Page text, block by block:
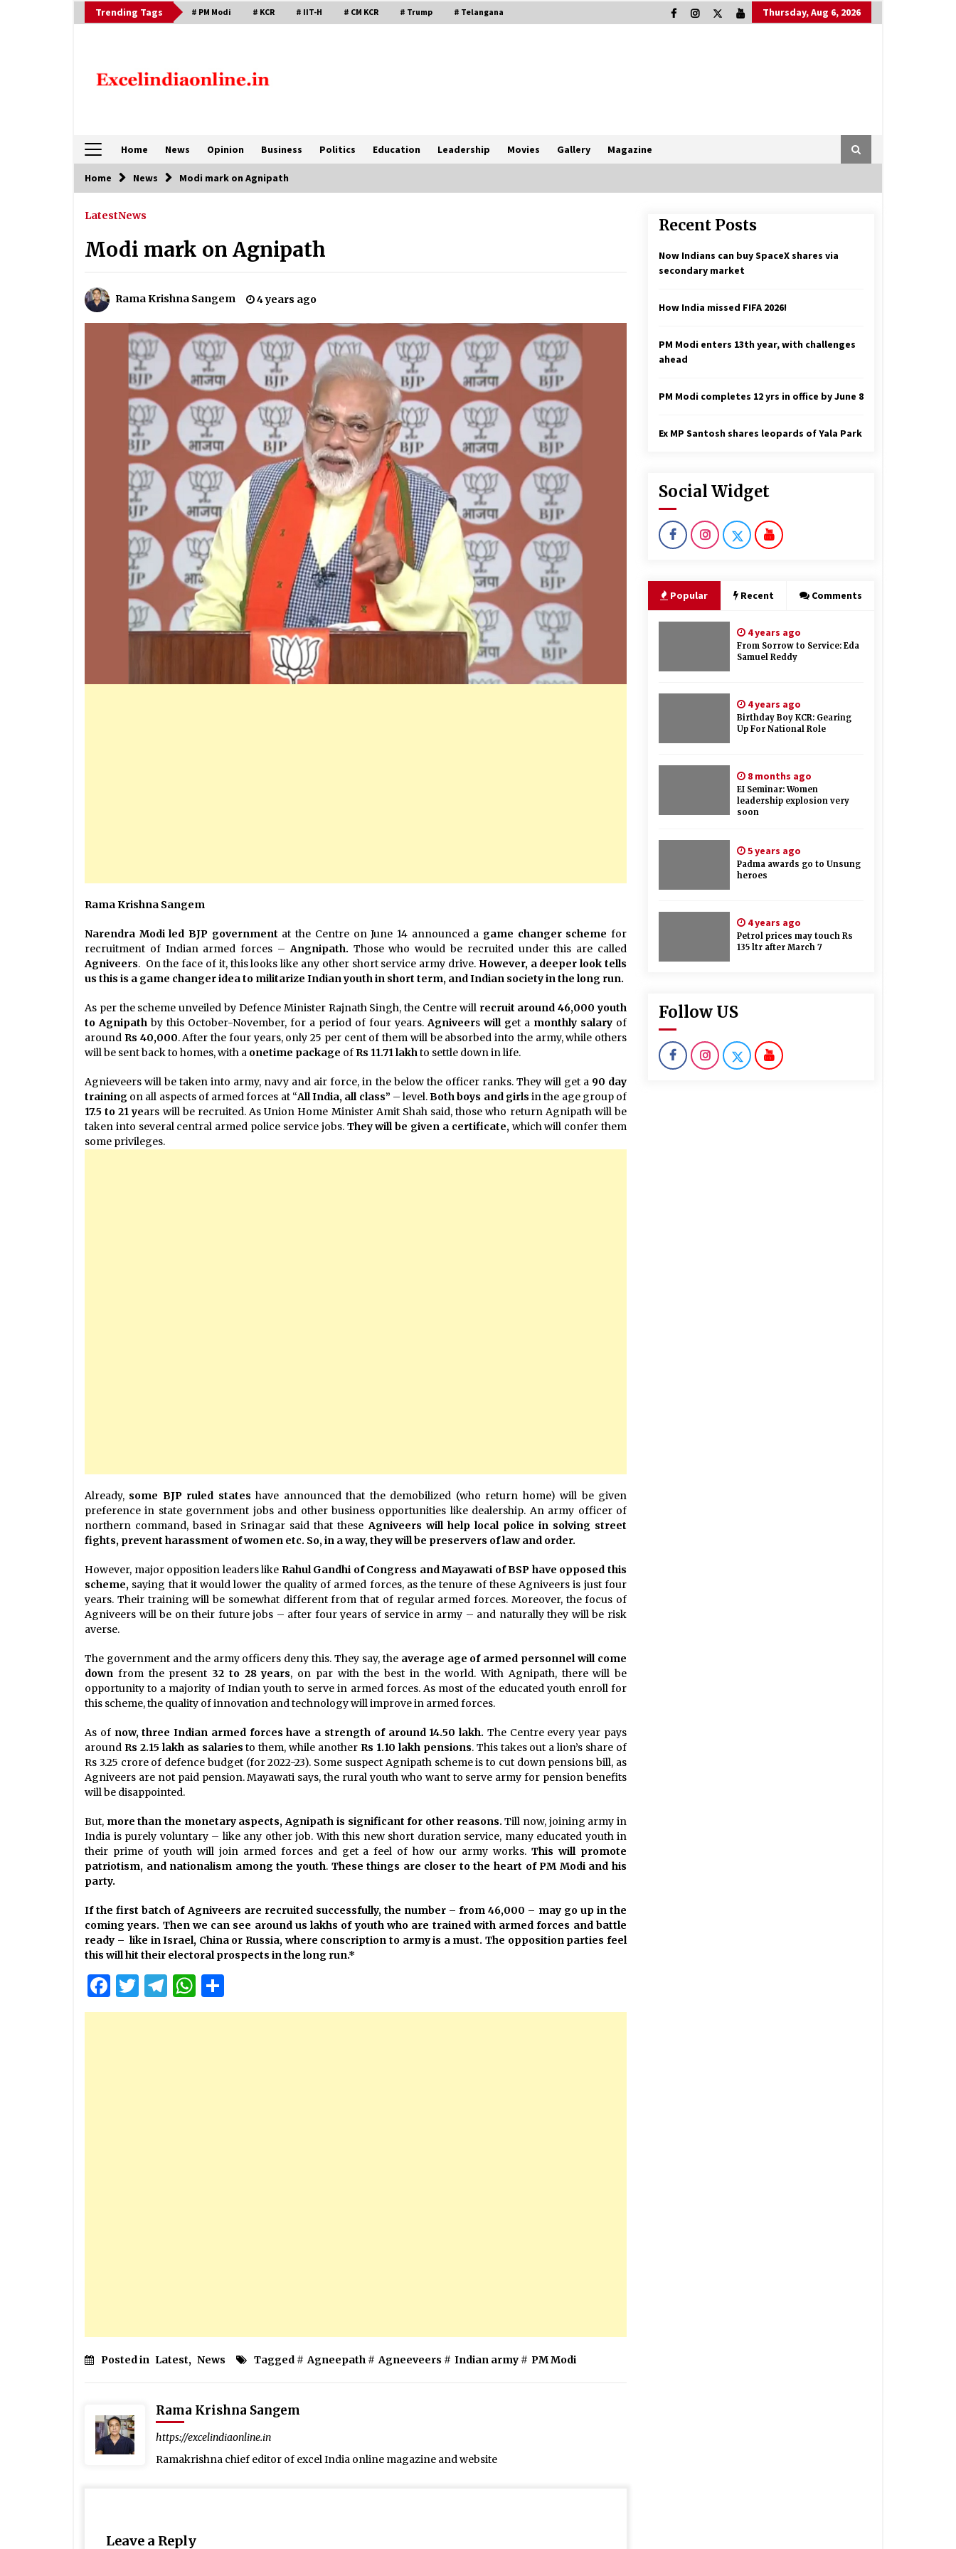
to
Trending Tags # PM Modi # KCR # IIT-H # CM KCR # Trump # Telangana Thursday, Aug 6, 2026
Home News Opinion Business Politics Education Leadership Movies Gallery Magazine
Home News Modi mark on Agnipath
LatestNews
Modi mark on Agnipath
Rama Krishna Sangem 4 years ago
Rama Krishna Sangem
Narendra Modi led BJP government at the Centre on June 14 announced a game changer scheme for
recruitment of Indian armed forces – Angnipath. Those who would be recruited under this are called
Agniveers. On the face of it, this looks like any other short service army drive. However, a deeper look tells
us this is a game changer idea to militarize Indian youth in short term, and Indian society in the long run.
As per the scheme unveiled by Defence Minister Rajnath Singh, the Centre will recruit around 46,000 youth
to Agnipath by this October-November, for a period of four years. Agniveers will get a monthly salary of
around Rs 40,000. After the four years, only 25 per cent of them will be absorbed into the army, while others
will be sent back to homes, with a onetime package of Rs 11.71 lakh to settle down in life.
Agnieveers will be taken into army, navy and air force, in the below the officer ranks. They will get a 90 day
training on all aspects of armed forces at “All India, all class” – level.Both boys and girls in the age group of
17.5 to 21 years will be recruited. As Union Home Minister Amit Shah said, those who return Agnipath will be
taken into several central armed police service jobs. They will be given a certificate, which will confer them
some privileges.
Already, some BJP ruled states have announced that the demobilized (who return home) will be given
preference in state government jobs and other business opportunities like dealership. An army officer of
northern command, based in Srinagar said that these Agniveers will help local police in solving street
fights, prevent harassment of women etc. So, in a way, they will be preservers of law and order.
However, major opposition leaders like Rahul Gandhi of Congress and Mayawati of BSP have opposed this
scheme, saying that it would lower the quality of armed forces, as the tenure of these Agniveers is just four
years. Their training will be somewhat different from that of regular armed forces. Moreover, the focus of
Agniveers will be on their future jobs – after four years of service in army – and naturally they will be risk
averse.
The government and the army officers deny this. They say, the average age of armed personnel will come
down from the present 32 to 28 years, on par with the best in the world. With Agnipath, there will be
opportunity to a majority of Indian youth to serve in armed forces. As most of the educated youth enroll for
this scheme, the quality of innovation and technology will improve in armed forces.
As of now, three Indian armed forces have a strength of around 14.50 lakh. The Centre every year pays
around Rs 2.15 lakh as salaries to them, while another Rs 1.10 lakh pensions. This takes out a lion’s share of
Rs 3.25 crore of defence budget (for 2022-23). Some suspect Agnipath scheme is to cut down pensions bill, as
Agniveers are not paid pension. Mayawati says, the rural youth who want to serve army for pension benefits
will be disappointed.
But, more than the monetary aspects, Agnipath is significant for other reasons. Till now, joining army in
India is purely voluntary – like any other job. With this new short duration service, many educated youth in
their prime of youth will join armed forces and get a feel of how our army works.This will promote
patriotism, and nationalism among the youth. These things are closer to the heart of PM Modi and his
party.
If the first batch of Agniveers are recruited successfully, the number – from 46,000 – may go up in the
coming years. Then we can see around us lakhs of youth who are trained with armed forces and battle
ready – like in Israel, China or Russia, where conscription to army is a must. The opposition parties feel
this will hit their electoral prospects in the long run.*
Facebook
Twitter
Telegram
WhatsApp
Posted in Latest, News Tagged # Agneepath # Agneeveers # Indian army # PM Modi
Rama Krishna Sangem
https://excelindiaonline.in
Ramakrishna chief editor of excel India online magazine and website
Leave a Reply
Recent Posts
Now Indians can buy SpaceX shares via
secondary market
How India missed FIFA 2026!
PM Modi enters 13th year, with challenges
ahead
PM Modi completes 12 yrs in office by June 8
Ex MP Santosh shares leopards of Yala Park
Social Widget
Popular Recent Comments
4 years ago
From Sorrow to Service: Eda
Samuel Reddy
4 years ago
Birthday Boy KCR: Gearing
Up For National Role
8 months ago
EI Seminar: Women
leadership explosion very
soon
5 years ago
Padma awards go to Unsung
heroes
4 years ago
Petrol prices may touch Rs
135 ltr after March 7
Follow US